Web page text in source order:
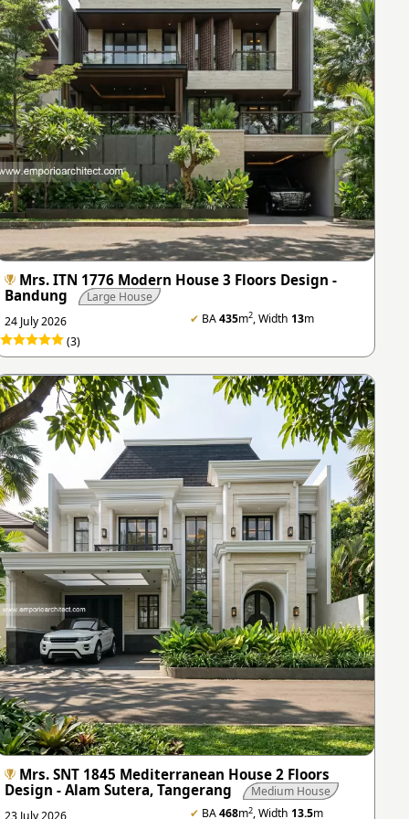
Mrs. ITN 1776 Modern House 3 Floors Design -
Bandung Large House
24 July 2026
✔ BA435m2, Width 13m
(3)
Mrs. SNT 1845 Mediterranean House 2 Floors
Design - Alam Sutera, Tangerang Medium House
✔ BA468m2, Width 13.5m